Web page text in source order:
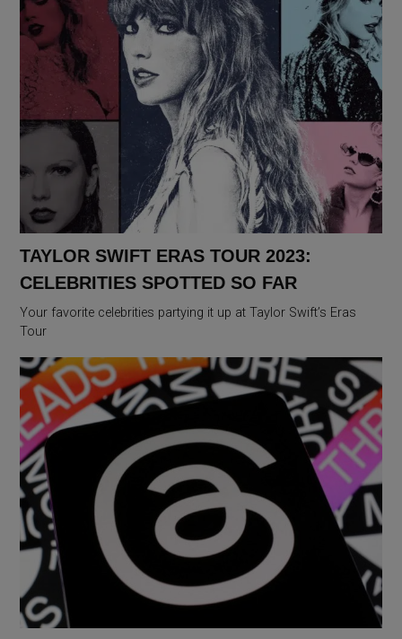
TAYLOR SWIFT ERAS TOUR 2023:
CELEBRITIES SPOTTED SO FAR
Your favorite celebrities partying it up at Taylor Swift’s Eras
Tour